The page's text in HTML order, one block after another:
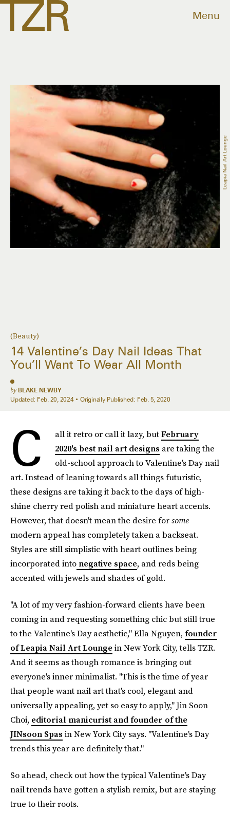
Menu
(Beauty)
14 Valentine’s Day Nail Ideas That
You’ll Want To Wear All Month
by BLAKE NEWBY
Updated: Feb. 20, 2024 Originally Published: Feb. 5, 2020
Leapia Nail Art Lounge
C all it retro or call it lazy, butFebruary
2020's best nail art designs are taking the
old-school approach to Valentine's Day nail
art. Instead of leaning towards all things futuristic,
these designs are taking it back to the days of high-
shine cherry red polish and miniature heart accents.
However, that doesn't mean the desire forsome
modern appeal has completely taken a backseat.
Styles are still simplistic with heart outlines being
incorporated into negative space, and reds being
accented with jewels and shades of gold.
"A lot of my very fashion-forward clients have been
coming in and requesting something chic but still true
to the Valentine's Day aesthetic," Ella Nguyen, founder
of Leapia Nail Art Lounge in New York City, tells TZR.
And it seems as though romance is bringing out
everyone's inner minimalist. "This is the time of year
that people want nail art that's cool, elegant and
universally appealing, yet so easy to apply," Jin Soon
Choi, editorial manicurist and founder of the
JINsoon Spas in New York City says. "Valentine's Day
trends this year are definitely that."
So ahead, check out how the typical Valentine's Day
nail trends have gotten a stylish remix, but are staying
true to their roots.